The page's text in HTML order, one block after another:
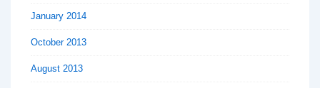
January 2014
October 2013
August 2013